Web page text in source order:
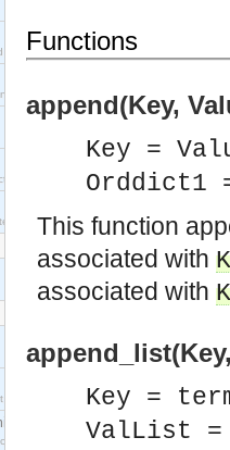
nodes for Large Scale Testing.
application.
server on a unix host.
interfaces that enables decoupled
which allows consumers to be
Functions
append(Key,
Key =
Orddict1
This function
associated with
associated with
Key =
ValList